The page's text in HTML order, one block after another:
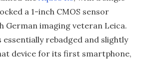
a 1-inch CMOS sensor
German imaging veteran Leica.
essentially rebadged and slightly
device for its first smartphone,